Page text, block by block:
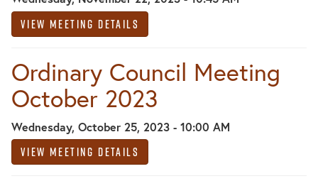
View Meeting Details
Ordinary Council Meeting
October 2023
Wednesday, October 25, 2023 - 10:00 AM
View Meeting Details